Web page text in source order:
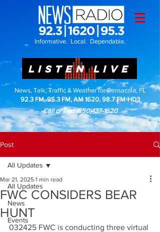
Informative. Local. Dependable.
LISTEN LIVE
News, Talk, Traffic & Weather for Pensacola, FL
92.3 FM, 95.3 FM, AM 1620, 98.7 FM-HD3
Call or Text(850)437-1620
Post
All Updates
News
Events
All Updates
FWC CONSIDERS BEAR
HUNT
Mar 21, 2025 1 min read
032425 FWC is conducting three virtual